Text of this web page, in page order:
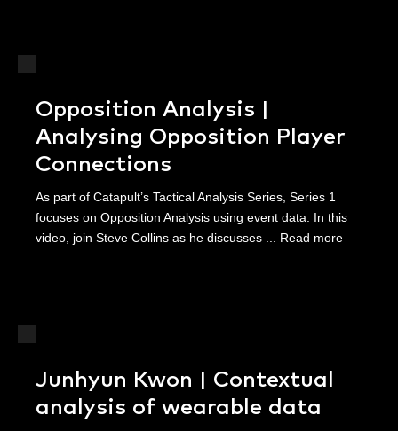
Opposition Analysis |
Analysing Opposition Player
Connections
As part of Catapult’s Tactical Analysis Series, Series 1
focuses on Opposition Analysis using event data. In this
video, join Steve Collins as he discusses ... Read more
Junhyun Kwon | Contextual
analysis of wearable data